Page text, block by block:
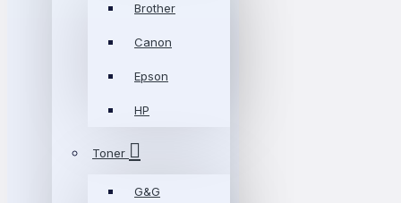
Brother
Canon
Epson
HP
Toner
G&G